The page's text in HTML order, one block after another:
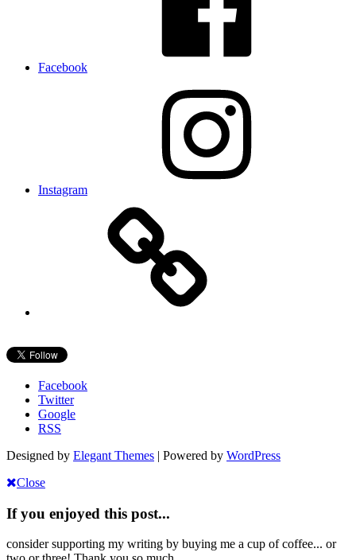
Facebook
Instagram
Facebook
Twitter
Google
RSS
Designed by Elegant Themes | Powered by WordPress
Close
If you enjoyed this post...
consider supporting my writing by buying me a cup of coffee... or